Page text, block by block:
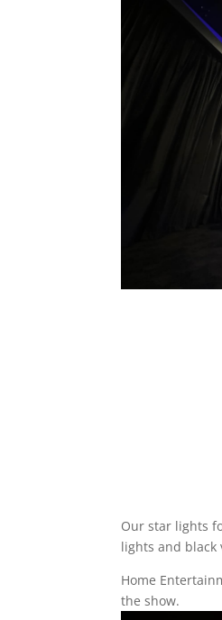
Ourstar lights
lights and black
Home
the show.